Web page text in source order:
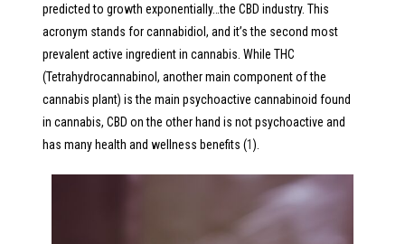
predicted to growth exponentially…the CBD industry. This
acronym stands for cannabidiol, and it’s the second most
prevalent active ingredient in cannabis. While THC
(Tetrahydrocannabinol, another main component of the
cannabis plant) is the main psychoactive cannabinoid found
in cannabis, CBD on the other hand is not psychoactive and
has many health and wellness benefits (1).